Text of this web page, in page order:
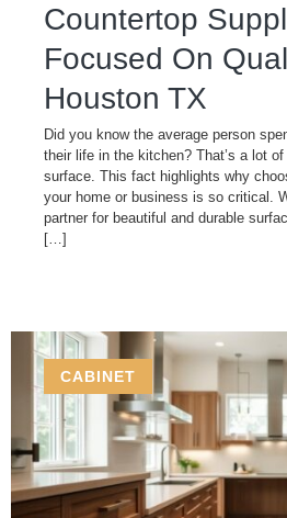
Countertop
Focused On
Houston TX
Did you know the average person
their life in the kitchen? That’s a lot
surface. This fact highlights why
your home or business is so critical.
partner for beautiful and durable
[…]
CABINET